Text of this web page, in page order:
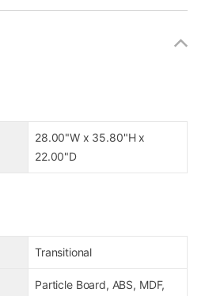
28.00"W x 35.80"H x
22.00"D
Transitional
Particle Board, ABS, MDF,